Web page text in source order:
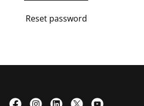
Reset password